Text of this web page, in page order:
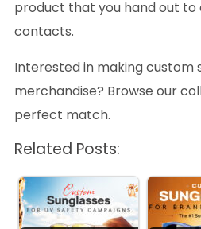
product that you hand out to
contacts.
Interested in making custom
merchandise? Browse our
perfect match.
Related Posts: